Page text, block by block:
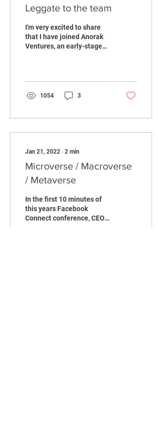
Leggate to the team
I'm very excited to share
that I have joined Anorak
Ventures, an early-stage
1054 3
Jan 21, 2022 ∙ 2 min
Microverse / Macroverse
/ Metaverse
In the first 10 minutes of
this years Facebook
Connect conference, CEO